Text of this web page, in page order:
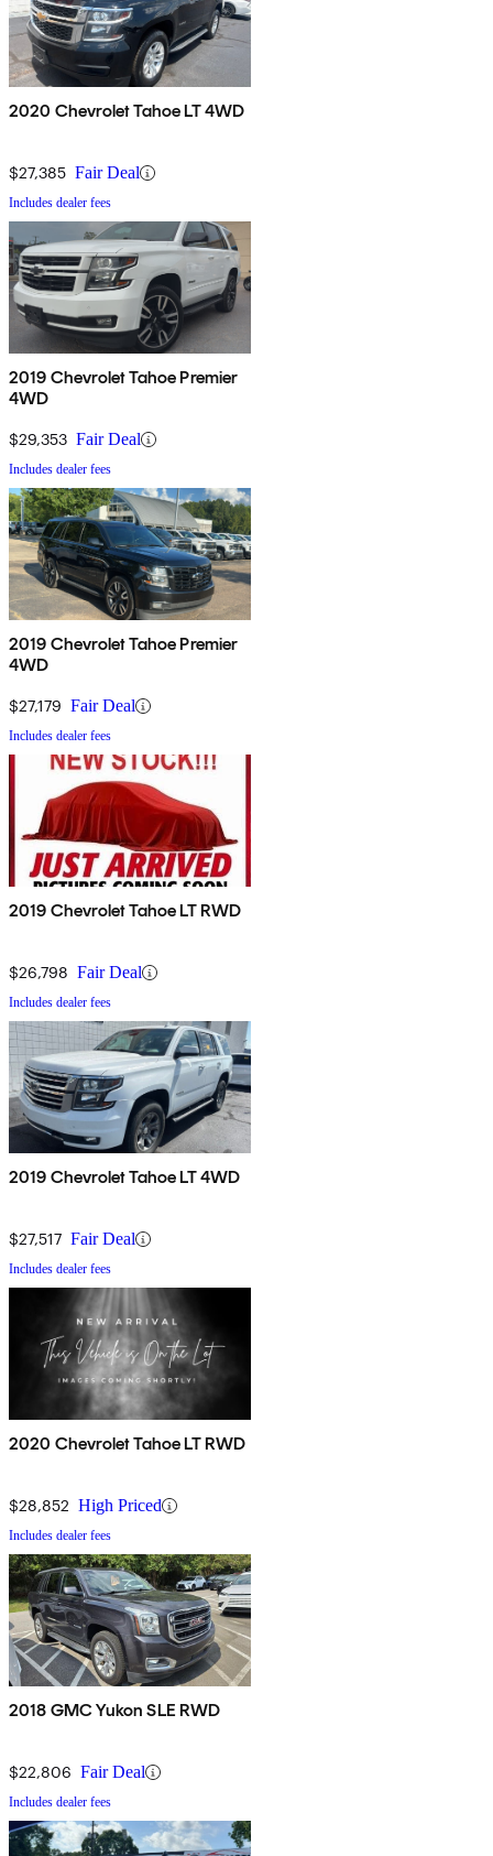
2020 Chevrolet Tahoe LT 4WD
$27,385 Fair Deal
Includes dealer fees
2019 Chevrolet Tahoe Premier
4WD
$29,353 Fair Deal
Includes dealer fees
2019 Chevrolet Tahoe Premier
4WD
$27,179 Fair Deal
Includes dealer fees
2019 Chevrolet Tahoe LT RWD
$26,798 Fair Deal
Includes dealer fees
2019 Chevrolet Tahoe LT 4WD
$27,517 Fair Deal
Includes dealer fees
2020 Chevrolet Tahoe LT RWD
$28,852 High Priced
Includes dealer fees
2018 GMC Yukon SLE RWD
$22,806 Fair Deal
Includes dealer fees